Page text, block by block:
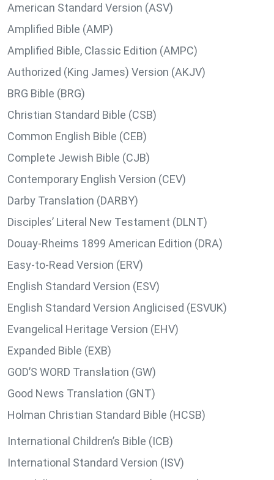
American Standard Version (ASV)
Amplified Bible (AMP)
Amplified Bible, Classic Edition (AMPC)
Authorized (King James) Version (AKJV)
BRG Bible (BRG)
Christian Standard Bible (CSB)
Common English Bible (CEB)
Complete Jewish Bible (CJB)
Contemporary English Version (CEV)
Darby Translation (DARBY)
Disciples’ Literal New Testament (DLNT)
Douay-Rheims 1899 American Edition (DRA)
Easy-to-Read Version (ERV)
English Standard Version (ESV)
English Standard Version Anglicised (ESVUK)
Evangelical Heritage Version (EHV)
Expanded Bible (EXB)
GOD’S WORD Translation (GW)
Good News Translation (GNT)
Holman Christian Standard Bible (HCSB)
International Children’s Bible (ICB)
International Standard Version (ISV)